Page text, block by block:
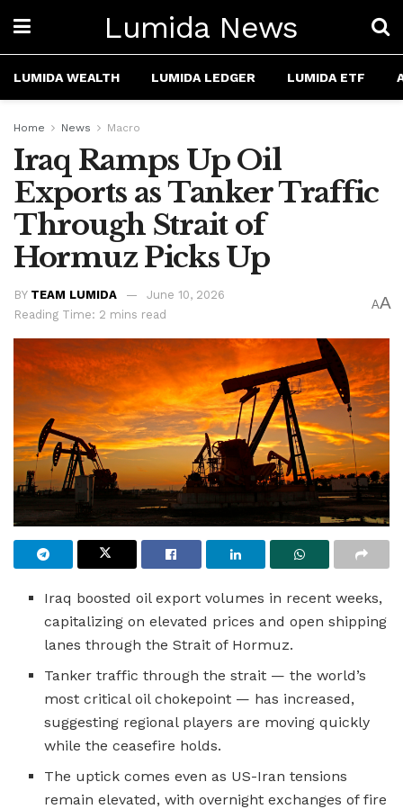
Lumida News
LUMIDA WEALTH LUMIDA LEDGER LUMIDA ETF
Home News Macro
Iraq Ramps Up Oil
Exports as Tanker Traffic
Through Strait of
Hormuz Picks Up
BY TEAM LUMIDA
June 10, 2026
Reading Time: 2 mins read
AA
Iraq boosted oil export volumes in recent weeks,
capitalizing on elevated prices and open shipping
lanes through the Strait of Hormuz.
Tanker traffic through the strait — the world’s
most critical oil chokepoint — has increased,
suggesting regional players are moving quickly
while the ceasefire holds.
The uptick comes even as US-Iran tensions
remain elevated, with overnight exchanges of fire